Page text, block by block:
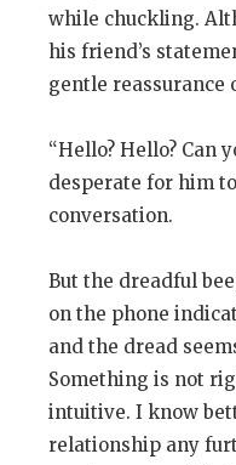
while chuckling.
his friend’s
gentle reassurance
“Hello? Hello? Can
desperate for him
conversation.
But the dreadful
on the phone
and the dread
Something is not
intuitive. I know
relationship any